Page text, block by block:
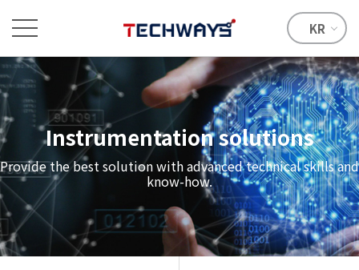
KR
Instrumentation solutions
Provide the best solution with advanced technical skills and
know-how.